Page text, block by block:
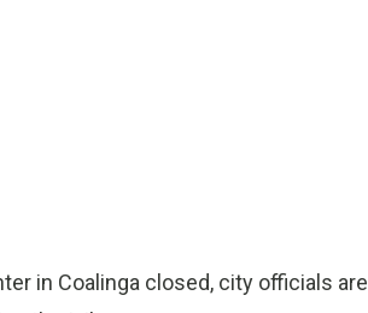
in Coalinga closed, city officials are